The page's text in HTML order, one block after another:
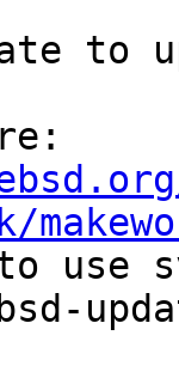
to
use